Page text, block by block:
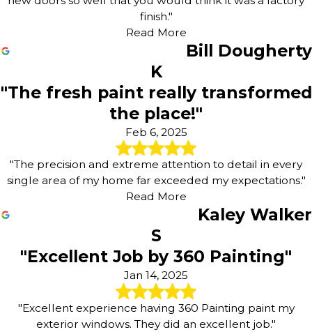
finish."
Read More
Bill Dougherty
K
"The fresh paint really transformed
the place!"
Feb 6, 2025
"The precision and extreme attention to detail in every
single area of my home far exceeded my expectations."
Read More
Kaley Walker
S
"Excellent Job by 360 Painting"
Jan 14, 2025
"Excellent experience having 360 Painting paint my
exterior windows. They did an excellent job."